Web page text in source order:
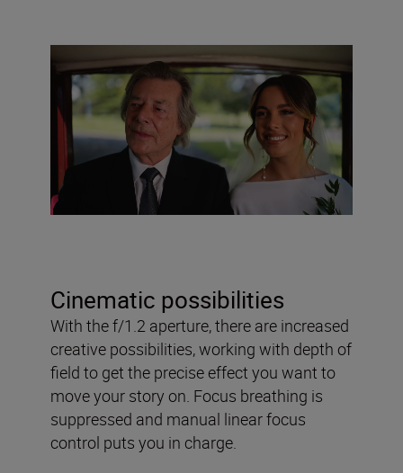
Cinematic possibilities
With the f/1.2 aperture, there are increased
creative possibilities, working with depth of
field to get the precise effect you want to
move your story on. Focus breathing is
suppressed and manual linear focus
control puts you in charge.